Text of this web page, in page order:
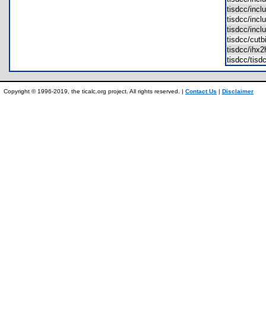
tisdcc/
tisdcc/
tisdcc/
tisdcc/
tisdcc/
tisdcc/
Copyright © 1996-2019, the ticalc.org project. All rights reserved. | Contact Us | Disclaimer